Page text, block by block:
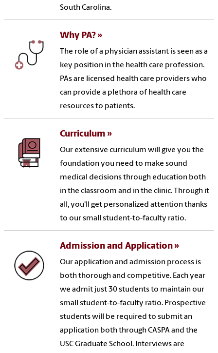
South Carolina.
Why PA?
The role of a physician assistant is seen as a
key position in the health care profession.
PAs are licensed health care providers who
can provide a plethora of health care
resources to patients.
Curriculum
Our extensive curriculum will give you the
foundation you need to make sound
medical decisions through education both
in the classroom and in the clinic. Through it
all, you'll get personalized attention thanks
to our small student-to-faculty ratio.
Admission and Application
Our application and admission process is
both thorough and competitive. Each year
we admit just 30 students to maintain our
small student-to-faculty ratio. Prospective
students will be required to submit an
application both through CASPA and the
USC Graduate School. Interviews are